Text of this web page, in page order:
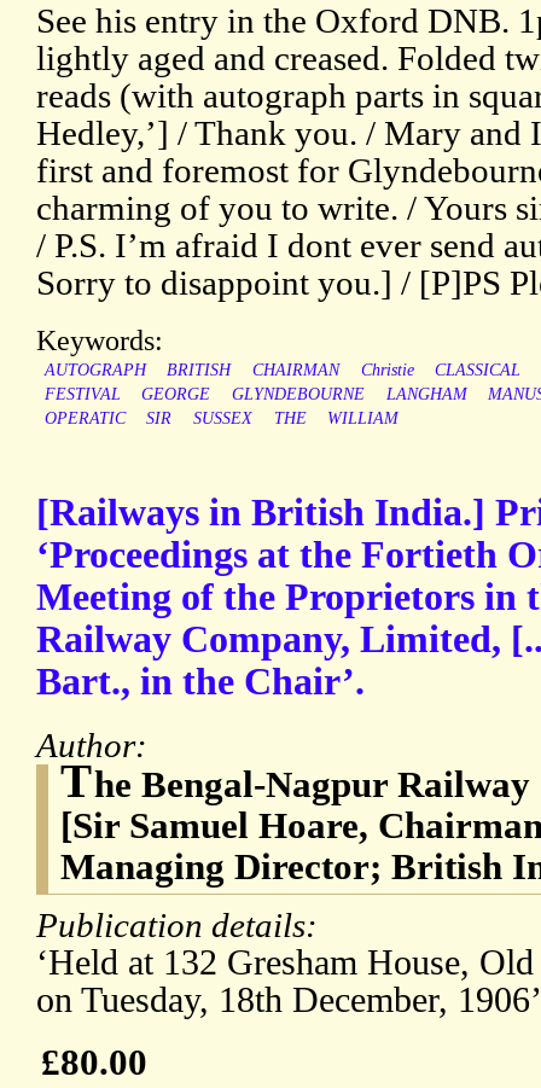
See his entry in the Oxford DNB.
lightly aged and creased. Folded
reads (with autograph parts in
Hedley,’] / Thank you. / Mary and
first and foremost for
charming of you to write. / Yours
/ P.S. I’m afraid I dont ever send
Sorry to disappoint you.] / [P]PS
Keywords:
AUTOGRAPH BRITISH CHAIRMAN Christie
CLASSICAL
FESTIVAL
GEORGE GLYNDEBOURNE LANGHAM
OPERATIC
SIR SUSSEX THE WILLIAM
[Railways in British India.]
‘Proceedings at the Fortieth
Meeting of the Proprietors in
Railway Company, Limited,
Bart., in the Chair’.
Author:
The Bengal-Nagpur
[Sir Samuel Hoare,
Managing Director; British
Publication details:
‘Held at 132 Gresham House,
on Tuesday, 18th December,
£80.00